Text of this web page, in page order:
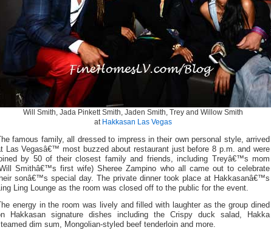
Will Smith, Jada Pinkett Smith, Jaden Smith, Trey and Willow Smith
at Hakkasan Las Vegas
famous family, all dressed to impress in their own personal style, arrived
Las Vegasâ€™ most buzzed about restaurant just before 8 p.m. and were
by 50 of their closest family and friends, including Treyâ€™s mom
Smithâ€™s first wife) Sheree Zampino who all came out to celebrate
sonâ€™s special day. The private dinner took place at Hakkasanâ€™s
Ling Lounge as the room was closed off to the public for the event.
energy in the room was lively and filled with laughter as the group dined
Hakkasan signature dishes including the Crispy duck salad, Hakka
dim sum, Mongolian-styled beef tenderloin and more.